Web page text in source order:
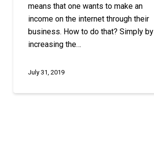
means that one wants to make an
income on the internet through their
business. How to do that? Simply by
increasing the…
July 31, 2019